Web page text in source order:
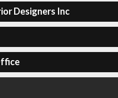
Designers Inc